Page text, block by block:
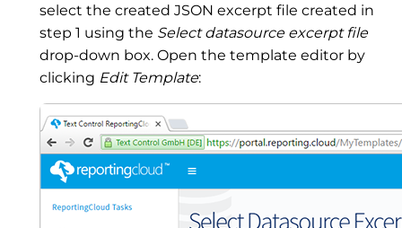
select the created JSON excerpt file created in
step 1 using the Select datasource excerpt file
drop-down box. Open the template editor by
clicking Edit Template: